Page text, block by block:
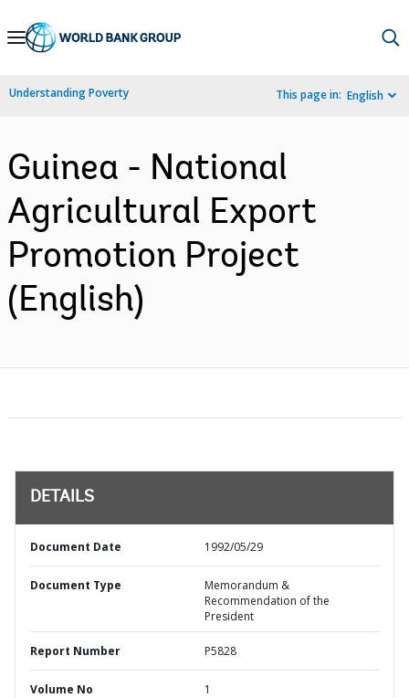
Skip
Navigation
Understanding Poverty This page in: English
Guinea - National
Agricultural Export
Promotion Project
(English)
DETAILS
Document Date 1992/05/29
Document Type
Memorandum &
Recommendation of the
President
Report Number P5828
Volume No 1